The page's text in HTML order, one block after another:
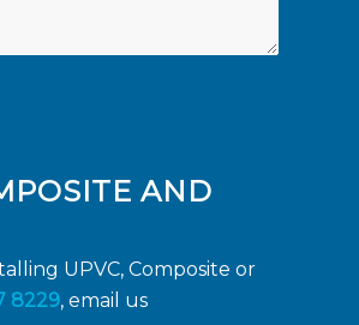
AND
UPVC, Composite or
8229, email us